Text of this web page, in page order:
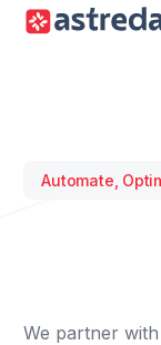
Automate,
We partner